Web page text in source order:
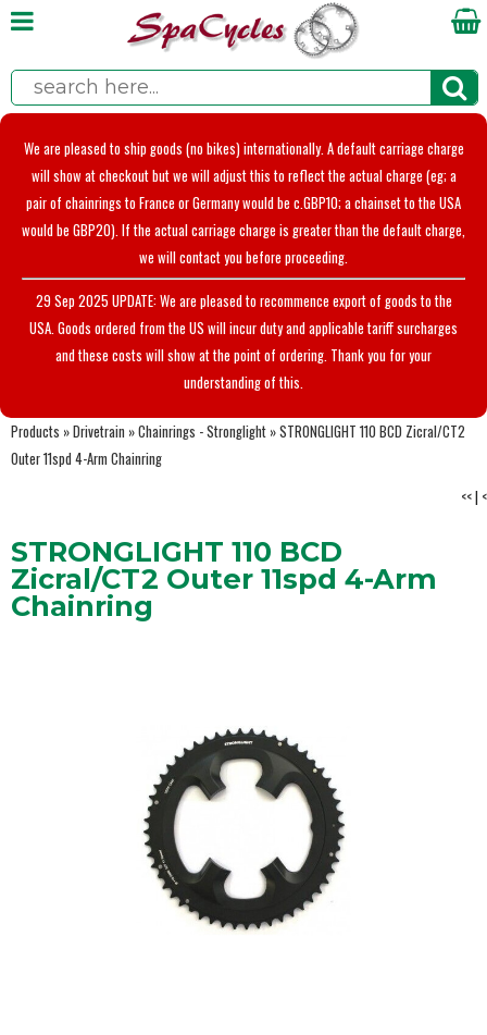
We are pleased to ship goods (no bikes) internationally. A default carriage charge
will show at checkout but we will adjust this to reflect the actual charge (eg; a
pair of chainrings to France or Germany would be c.GBP10; a chainset to the USA
would be GBP20). If the actual carriage charge is greater than the default charge,
we will contact you before proceeding.
29 Sep 2025 UPDATE: We are pleased to recommence export of goods to the
USA. Goods ordered from the US will incur duty and applicable tariff surcharges
and these costs will show at the point of ordering. Thank you for your
understanding of this.
Products »Drivetrain »Chainrings - Stronglight »STRONGLIGHT 110 BCD Zicral/CT2
Outer 11spd 4-Arm Chainring
<<| <
STRONGLIGHT 110 BCD
Zicral/CT2 Outer 11spd 4-Arm
Chainring